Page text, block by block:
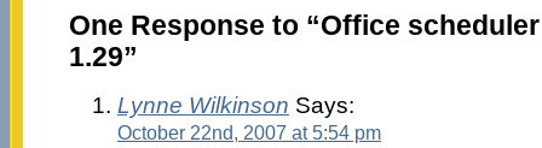
One Response to “Office
1.29”
Lynne Wilkinson Says:
October 22nd, 2007 at 5:54 pm